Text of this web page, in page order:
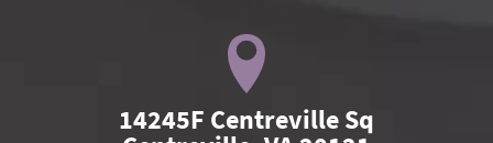
14245F Centreville Sq